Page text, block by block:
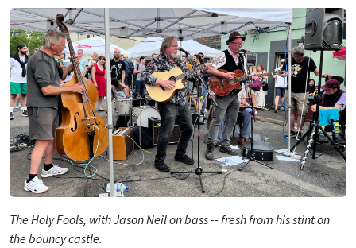
The Holy Fools, with Jason Neil on bass -- fresh from his stint on
the bouncy castle.